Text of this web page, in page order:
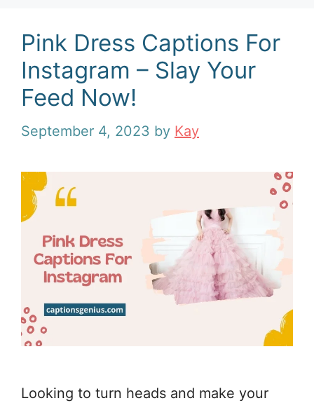
Pink Dress Captions For
Instagram – Slay Your
Feed Now!
September 4, 2023 by Kay
Looking to turn heads and make your